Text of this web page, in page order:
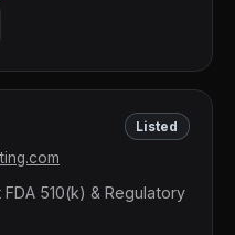
Listed
510(k) & Regulatory